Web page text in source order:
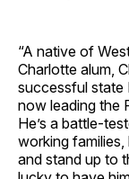
“A native of
Charlotte alum,
successful state
now leading the
He’s a battle-
working families,
and stand up to